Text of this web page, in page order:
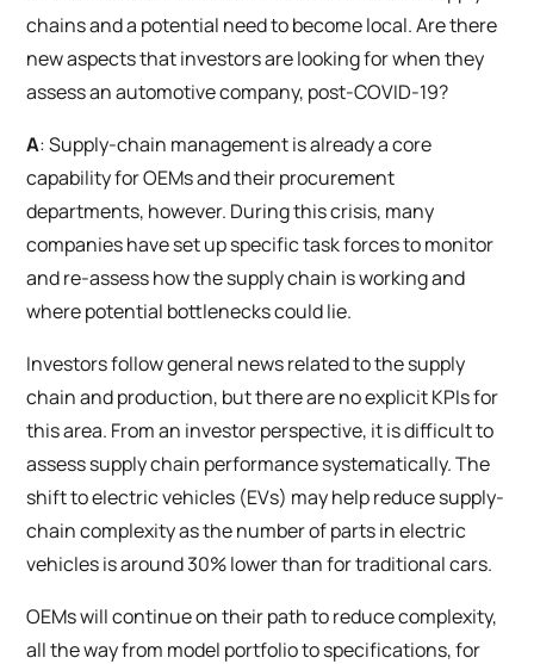
chains and a potential need to become local. Are there
new aspects that investors are looking for when they
assess an automotive company, post-COVID-19?
A: Supply-chain management is already a core
capability for OEMs and their procurement
departments, however. During this crisis, many
companies have set up specific task forces to monitor
and re-assess how the supply chain is working and
where potential bottlenecks could lie.
Investors follow general news related to the supply
chain and production, but there are no explicit KPIs for
this area. From an investor perspective, it is difficult to
assess supply chain performance systematically. The
shift to electric vehicles (EVs) may help reduce supply-
chain complexity as the number of parts in electric
vehicles is around 30% lower than for traditional cars.
OEMs will continue on their path to reduce complexity,
all the way from model portfolio to specifications, for